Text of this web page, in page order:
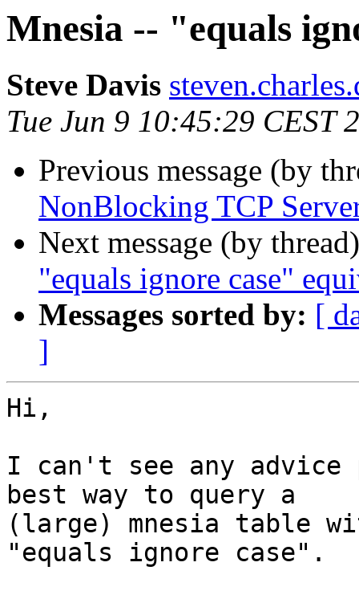
Mnesia -- "equals
Steve Davis
Tue Jun 9 10:45:29 CEST
Previous message (by
NonBlocking TCP
Next message (by
"equals ignore case"
Messages sorted by: [
]
Hi,
I can't see any
best way to query a
(large) mnesia table
"equals ignore case".